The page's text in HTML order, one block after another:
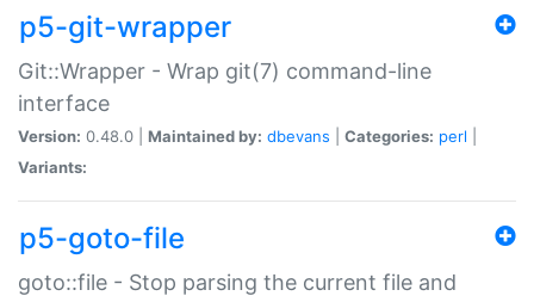
p5-git-wrapper
Git::Wrapper - Wrap git(7) command-line
interface
Version: 0.48.0 | Maintained by: dbevans Categories: perl
Variants:
p5-goto-file
goto::file - Stop parsing the current file and